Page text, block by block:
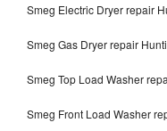
Smeg Electric Dryer repair
Smeg Gas Dryer repair
Smeg Top Load Washer
Smeg Front Load Washer